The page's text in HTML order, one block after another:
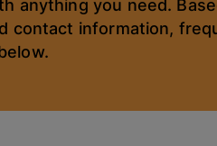
anything you need.
contact information,